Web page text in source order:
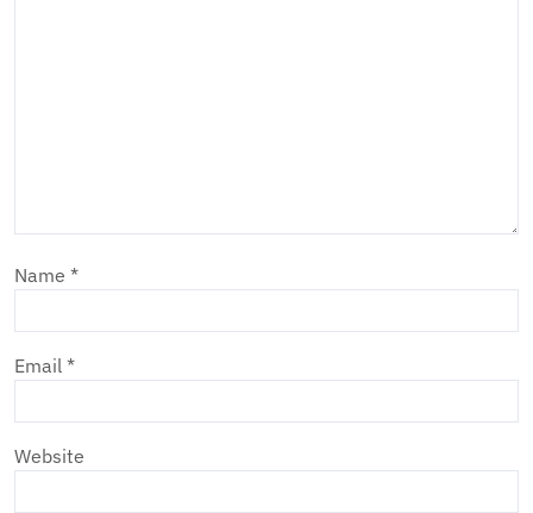
Name *
Email *
Website